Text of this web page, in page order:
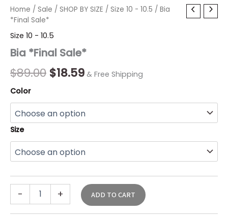
Home / Sale / SHOP BY SIZE / Size 10 - 10.5 / Bia
*Final Sale*
Size 10 - 10.5
Bia *Final Sale*
$89.00
Original
price
was:
$89.00.
$18.59
Current
is:
$18.59.
& Free Shipping
Color
Size
-
Bia
*Final
quantity
+ ADD TO CART